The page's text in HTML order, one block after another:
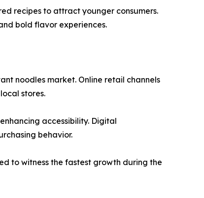
recipes to attract younger consumers.
bold flavor experiences.
noodles market. Online retail channels
stores.
accessibility. Digital
behavior.
to witness the fastest growth during the